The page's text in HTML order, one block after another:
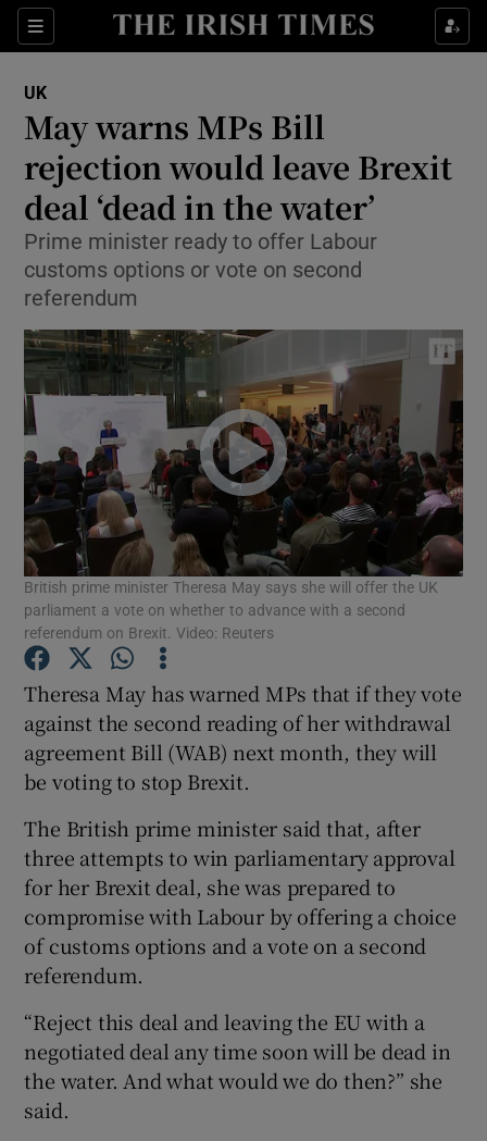
Sections
Show Culture sub sections
Show Technology sub sections
Show Motors sub sections
Show Podcasts sub sections
Show History sub sections
UK
May warns MPs Bill
rejection would leave Brexit
deal ‘dead in the water’
Prime minister ready to offer Labour
customs options or vote on second
referendum
British prime minister Theresa May says she will offer the UK
parliament a vote on whether to advance with a second
referendum on Brexit. Video: Reuters
Theresa May has warned MPs that if they vote
against the second reading of her withdrawal
agreement Bill (WAB) next month, they will
be voting to stop Brexit.
The British prime minister said that, after
three attempts to win parliamentary approval
for her Brexit deal, she was prepared to
compromise with Labour by offering a choice
of customs options and a vote on a second
referendum.
“Reject this deal and leaving the EU with a
negotiated deal any time soon will be dead in
the water. And what would we do then?” she
said.